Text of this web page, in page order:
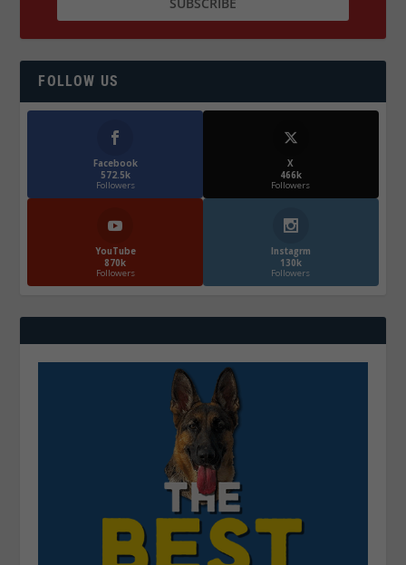
FOLLOW US
Facebook
572.5k
Followers
X
466k
Followers
YouTube
870k
Followers
Instagrm
130k
Followers